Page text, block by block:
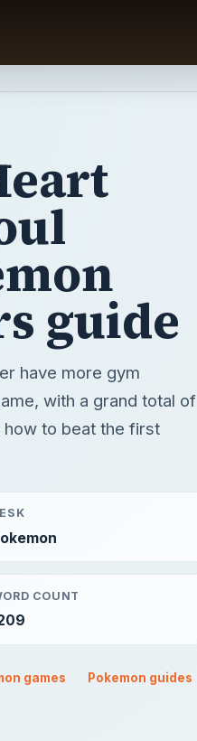
guide
have more gym
with a grand total of
how to beat the first
COUNT
games Pokemon guides